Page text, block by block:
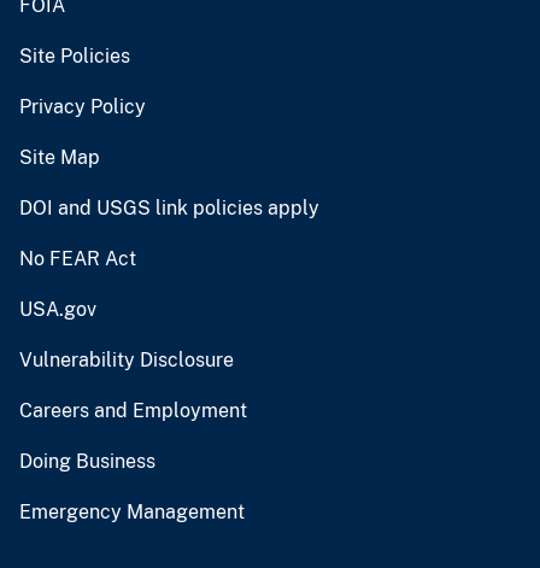
FOIA
Site Policies
Privacy Policy
Site Map
DOI and USGS link policies apply
No FEAR Act
USA.gov
Vulnerability Disclosure
Careers and Employment
Doing Business
Emergency Management